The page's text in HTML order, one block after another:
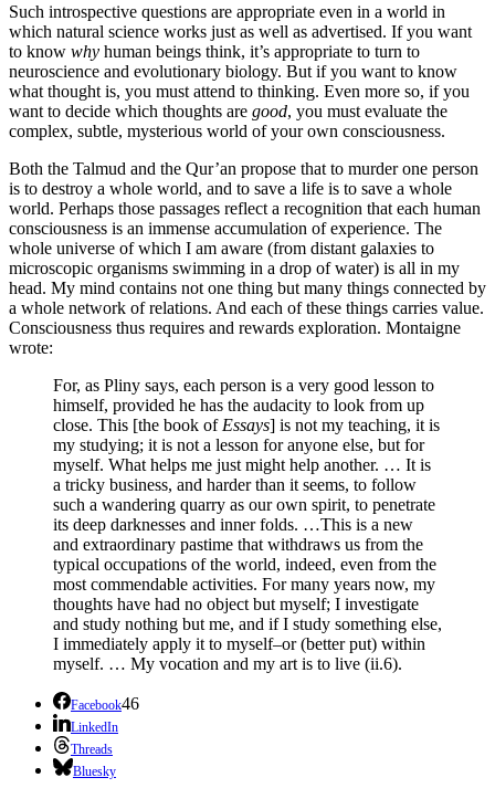
Such introspective questions are appropriate even in a world in
which natural science works just as well as advertised. If you want
to know why human beings think, it’s appropriate to turn to
neuroscience and evolutionary biology. But if you want to know
what thought is, you must attend to thinking. Even more so, if you
want to decide which thoughts are good, you must evaluate the
complex, subtle, mysterious world of your own consciousness.
Both the Talmud and the Qur’an propose that to murder one person
is to destroy a whole world, and to save a life is to save a whole
world. Perhaps those passages reflect a recognition that each human
consciousness is an immense accumulation of experience. The
whole universe of which I am aware (from distant galaxies to
microscopic organisms swimming in a drop of water) is all in my
head. My mind contains not one thing but many things connected by
a whole network of relations. And each of these things carries value.
Consciousness thus requires and rewards exploration. Montaigne
wrote:
For, as Pliny says, each person is a very good lesson to
himself, provided he has the audacity to look from up
close. This [the book of Essays] is not my teaching, it is
my studying; it is not a lesson for anyone else, but for
myself. What helps me just might help another. … It is
a tricky business, and harder than it seems, to follow
such a wandering quarry as our own spirit, to penetrate
its deep darknesses and inner folds. …This is a new
and extraordinary pastime that withdraws us from the
typical occupations of the world, indeed, even from the
most commendable activities. For many years now, my
thoughts have had no object but myself; I investigate
and study nothing but me, and if I study something else,
I immediately apply it to myself–or (better put) within
myself. … My vocation and my art is to live (ii.6).
Facebook46
LinkedIn
Threads
Bluesky